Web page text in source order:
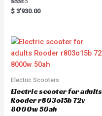
Rated
5.00
$ 3'930.00
Electric Scooters
Electric scooter for adults
Rooder r803o15b 72v
8000w 50ah